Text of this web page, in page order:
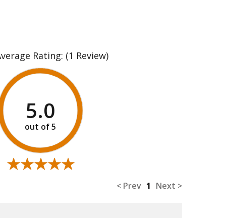
Rating: (1 Review)
5.0
★★★★★
★★★★★
< Prev 1 Next >